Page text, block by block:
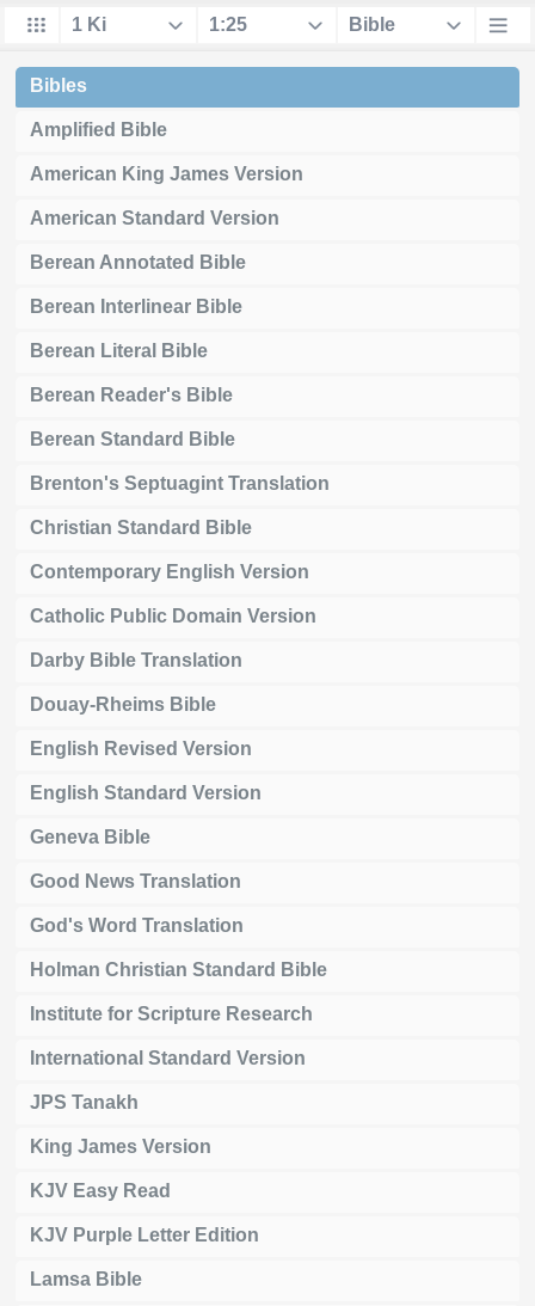
Bibles
Amplified Bible
American King James Version
American Standard Version
Berean Annotated Bible
Berean Interlinear Bible
Berean Literal Bible
Berean Reader's Bible
Berean Standard Bible
Brenton's Septuagint Translation
Christian Standard Bible
Contemporary English Version
Catholic Public Domain Version
Darby Bible Translation
Douay-Rheims Bible
English Revised Version
English Standard Version
Geneva Bible
Good News Translation
God's Word Translation
Holman Christian Standard Bible
Institute for Scripture Research
International Standard Version
JPS Tanakh
King James Version
KJV Easy Read
KJV Purple Letter Edition
Lamsa Bible